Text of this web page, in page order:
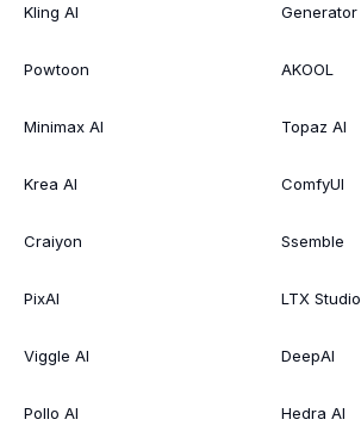
Kling AI
Powtoon
Minimax AI
Krea AI
Craiyon
PixAI
Viggle AI
Pollo AI
Generator
AKOOL
Topaz AI
ComfyUI
Ssemble
LTX Studio
DeepAI
Hedra AI